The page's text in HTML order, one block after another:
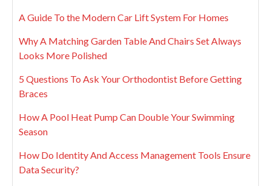
A Guide To the Modern Car Lift System For Homes
Why A Matching Garden Table And Chairs Set Always
Looks More Polished
5 Questions To Ask Your Orthodontist Before Getting
Braces
How A Pool Heat Pump Can Double Your Swimming
Season
How Do Identity And Access Management Tools Ensure
Data Security?